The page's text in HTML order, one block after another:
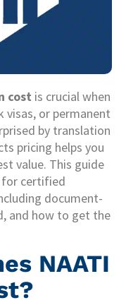
cost is crucial when
visas, or permanent
by translation
pricing helps you
value. This guide
for certified
document-
and how to get the
NAATI